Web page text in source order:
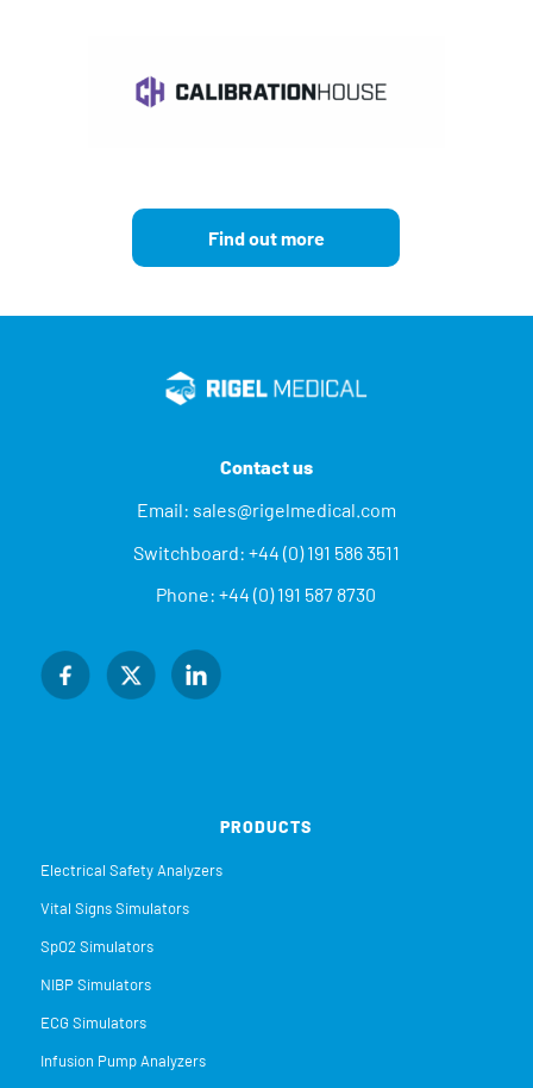
Find out more
Contact us
Email: sales@rigelmedical.com
Switchboard: +44 (0) 191 586 3511
Phone:+44 (0) 191 587 8730
PRODUCTS
Electrical Safety Analyzers
Vital Signs Simulators
SpO2 Simulators
NIBP Simulators
ECG Simulators
Infusion Pump Analyzers